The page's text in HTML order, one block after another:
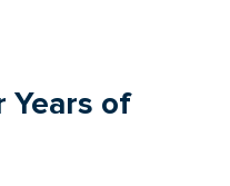
Years of